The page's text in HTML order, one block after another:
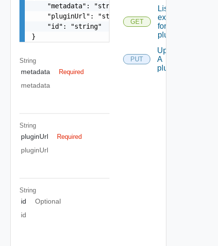
    "metadata": "string",
    "pluginUrl": "string",
    "id": "string"
}
String
metadata Required
metadata
String
pluginUrl Required
pluginUrl
String
id
Optional
id
GET
List all the
extensions
for A
plugin
PUT
Update
A
plugin